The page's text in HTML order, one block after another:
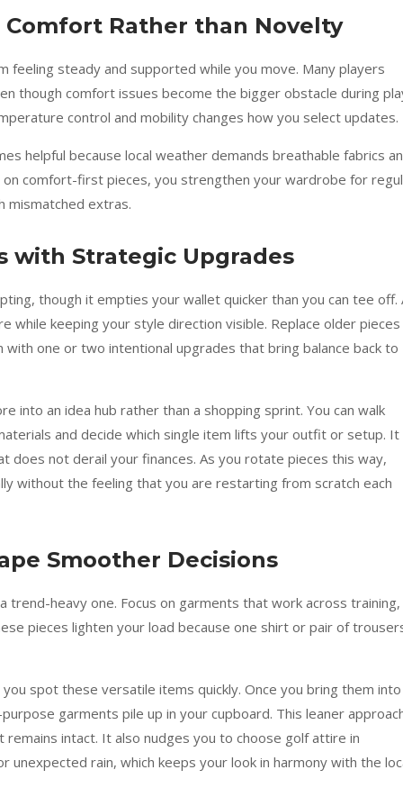
Rather than Novelty
feeling steady and supported while you move. Many players
though comfort issues become the bigger obstacle during
control and mobility changes how you select updates.
helpful because local weather demands breathable fabrics
on comfort-first pieces, you strengthen your wardrobe for
mismatched extras.
with Strategic Upgrades
though it empties your wallet quicker than you can tee off.
while keeping your style direction visible. Replace older pieces
one or two intentional upgrades that bring balance back to
into an idea hub rather than a shopping sprint. You can walk
and decide which single item lifts your outfit or setup. It
does not derail your finances. As you rotate pieces this way,
without the feeling that you are restarting from scratch each
Smoother Decisions
heavy one. Focus on garments that work across training,
pieces lighten your load because one shirt or pair of
spot these versatile items quickly. Once you bring them into
garments pile up in your cupboard. This leaner
intact. It also nudges you to choose golf attire in
unexpected rain, which keeps your look in harmony with the